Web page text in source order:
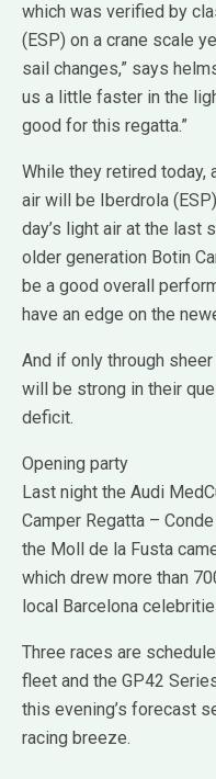
which was verified by
(ESP) on a crane scale
sail changes,” says
us a little faster in the
good for this regatta.”
While they retired today,
air will be Iberdrola
day’s light air at the last
older generation Botin
be a good overall
have an edge on the
And if only through
will be strong in their
deficit.
Opening party
Last night the Audi
Camper Regatta –
the Moll de la Fusta
which drew more than
local Barcelona
Three races are
fleet and the GP42
this evening’s forecast
racing breeze.